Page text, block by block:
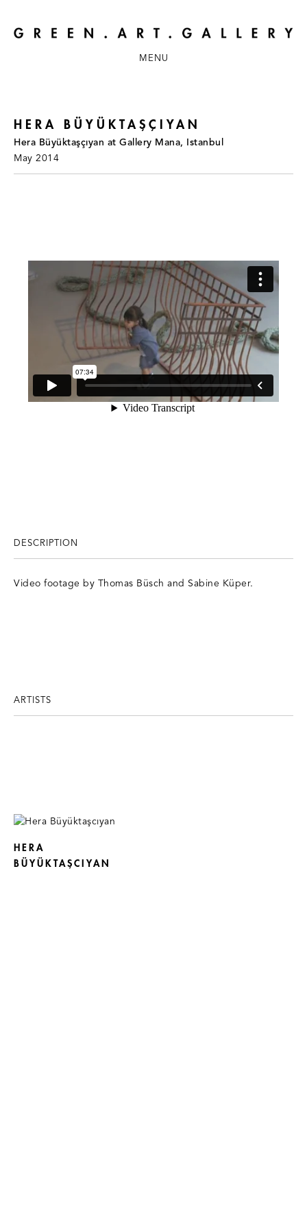
MENU
HERA BÜYÜKTAŞÇIYAN
Hera Büyüktaşçıyan at Gallery Mana, Istanbul
May 2014
DESCRIPTION
Video footage by Thomas Büsch and Sabine Küper.
ARTISTS
HERA
BÜYÜKTAŞCIYAN